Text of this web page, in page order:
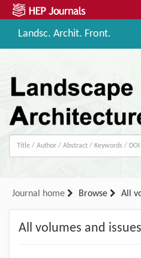
Landsc. Archit. Front.
Journal home Browse All
All volumes and issues